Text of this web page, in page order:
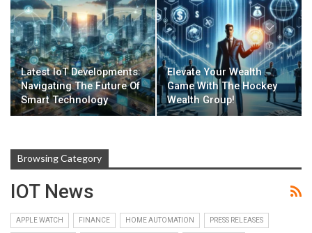
Latest IoT Developments:
Navigating The Future Of
Smart Technology
Elevate Your Wealth
Game With The Hockey
Wealth Group!
Browsing Category
IOT News
APPLE WATCH FINANCE HOME AUTOMATION PRESS RELEASES